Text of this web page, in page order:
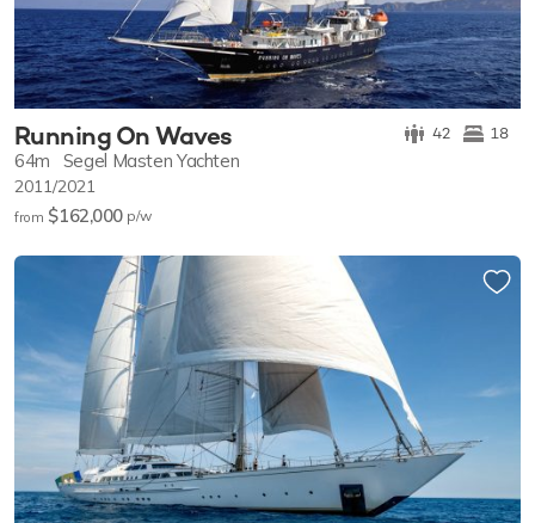
Running On Waves 42 18
64m Segel Masten Yachten
2011/2021
from $162,000 p/w